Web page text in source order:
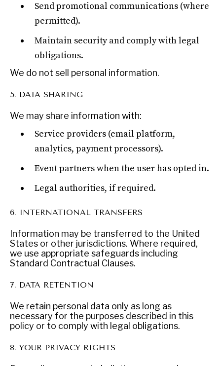
OUR DIGITAL FUTURE
Exponential technologies and their impact on human
Send promotional communications (where
permitted).
Maintain security and comply with legal
obligations.
We do not sell personal information.
5. DATA SHARING
We may share information with:
Service providers (email platform,
analytics, payment processors).
Event partners when the user has opted in.
Legal authorities, if required.
6. INTERNATIONAL TRANSFERS
Information may be transferred to the United
States or other jurisdictions. Where required,
we use appropriate safeguards including
Standard Contractual Clauses.
7. DATA RETENTION
We retain personal data only as long as
necessary for the purposes described in this
policy or to comply with legal obligations.
8. YOUR PRIVACY RIGHTS